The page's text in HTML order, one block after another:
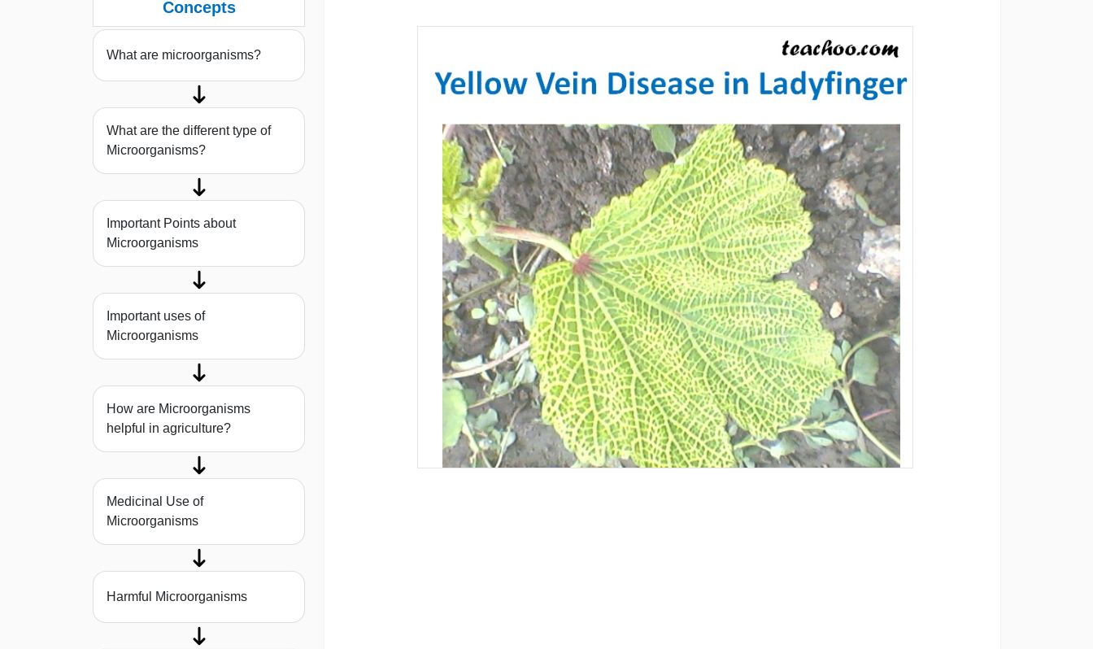
Concepts
What are microorganisms?
What are the different type of
Microorganisms?
Important Points about
Microorganisms
Important uses of
Microorganisms
How are Microorganisms
helpful in agriculture?
Medicinal Use of
Microorganisms
Harmful Microorganisms